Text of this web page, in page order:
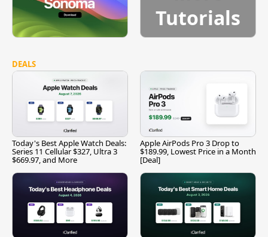
Tutorials
DEALS
Today's Best Apple Watch Deals:
Series 11 Cellular $327, Ultra 3
$669.97, and More
Apple AirPods Pro 3 Drop to
$189.99, Lowest Price in a Month
[Deal]